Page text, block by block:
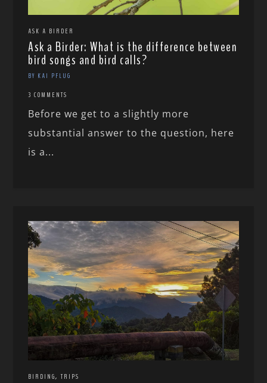
ASK A BIRDER
Ask a Birder: What is the difference between
bird songs and bird calls?
BY KAI PFLUG
3 COMMENTS
Before we get to a slightly more
substantial answer to the question, here
is a...
BIRDING,TRIPS